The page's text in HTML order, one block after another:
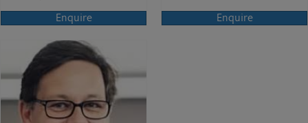
Enquire Enquire